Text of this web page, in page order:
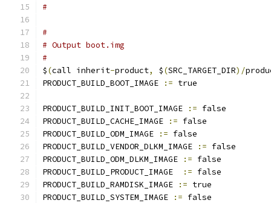
#
#
# Output boot.img
#
$(call inherit-product, $(SRC_TARGET_DIR)/
PRODUCT_BUILD_BOOT_IMAGE
:= true
PRODUCT_BUILD_INIT_BOOT_IMAGE := false
PRODUCT_BUILD_CACHE_IMAGE
:= false
PRODUCT_BUILD_ODM_IMAGE
:= false
PRODUCT_BUILD_VENDOR_DLKM_IMAGE
:= false
PRODUCT_BUILD_ODM_DLKM_IMAGE
:= false
PRODUCT_BUILD_PRODUCT_IMAGE
:= false
PRODUCT_BUILD_RAMDISK_IMAGE
:= true
PRODUCT_BUILD_SYSTEM_IMAGE
:= false